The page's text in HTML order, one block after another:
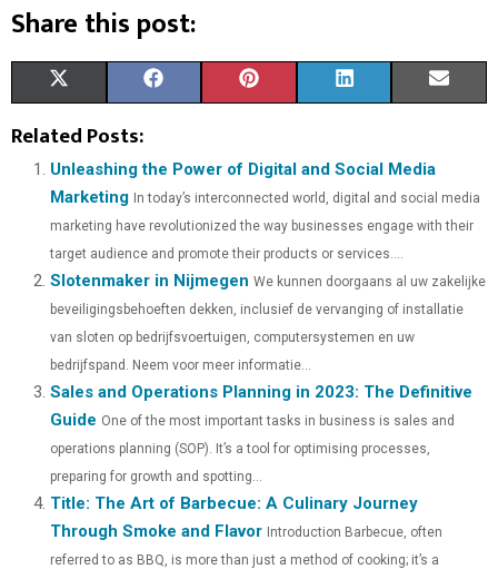
Share this post:
R
O
T
W
T
E
R
)
A
R
O
C
E
O
K
A
R
O
N
T
R
S
T
A
R
O
N
N
K
D
I
R
O
I
Related Posts:
Unleashing the Power of Digital and Social Media
Marketing In today’s interconnected world, digital and social media
marketing have revolutionized the way businesses engage with their
target audience and promote their products or services....
Slotenmaker in Nijmegen We kunnen doorgaans al uw zakelijke
beveiligingsbehoeften dekken, inclusief de vervanging of installatie
van sloten op bedrijfsvoertuigen, computersystemen en uw
bedrijfspand. Neem voor meer informatie...
Sales and Operations Planning in 2023: The Definitive
Guide One of the most important tasks in business is sales and
operations planning (SOP). It’s a tool for optimising processes,
preparing for growth and spotting...
Title: The Art of Barbecue: A Culinary Journey
Through Smoke and Flavor Introduction Barbecue, often
referred to as BBQ, is more than just a method of cooking; it’s a